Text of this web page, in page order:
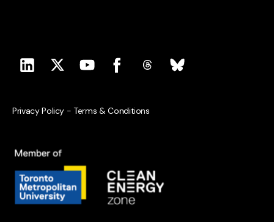
Privacy Policy - Terms & Conditions